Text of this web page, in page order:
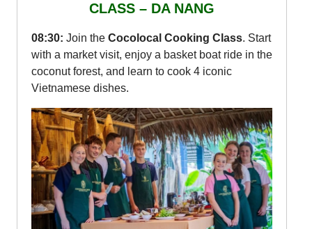
CLASS – DA NANG
08:30: Join the Cocolocal Cooking Class. Start
with a market visit, enjoy a basket boat ride in the
coconut forest, and learn to cook 4 iconic
Vietnamese dishes.